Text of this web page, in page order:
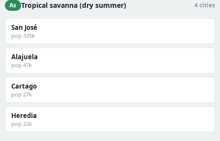
As Tropical savanna (dry summer) 4 cities
San José
pop 335k
Alajuela
pop 47k
Cartago
pop 27k
Heredia
pop 22k